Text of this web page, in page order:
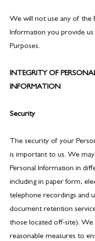
We will not use any of the
Information you provide
Purposes.
INTEGRITY OF
INFORMATION
Security
The security of your
is important to us. We
Personal Information in
including in paper form,
telephone recordings and
document retention
those located off-site). We
reasonable measures to